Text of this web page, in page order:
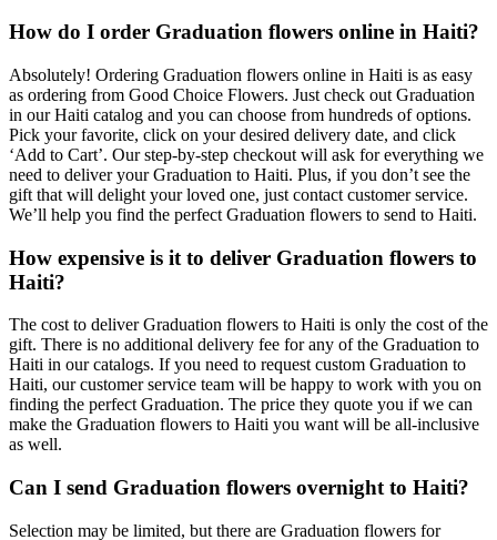
How do I order Graduation flowers online in Haiti?
Absolutely! Ordering Graduation flowers online in Haiti is as easy
as ordering from Good Choice Flowers. Just check out Graduation
in our Haiti catalog and you can choose from hundreds of options.
Pick your favorite, click on your desired delivery date, and click
‘Add to Cart’. Our step-by-step checkout will ask for everything we
need to deliver your Graduation to Haiti. Plus, if you don’t see the
gift that will delight your loved one, just contact customer service.
We’ll help you find the perfect Graduation flowers to send to Haiti.
How expensive is it to deliver Graduation flowers to
Haiti?
The cost to deliver Graduation flowers to Haiti is only the cost of the
gift. There is no additional delivery fee for any of the Graduation to
Haiti in our catalogs. If you need to request custom Graduation to
Haiti, our customer service team will be happy to work with you on
finding the perfect Graduation. The price they quote you if we can
make the Graduation flowers to Haiti you want will be all-inclusive
as well.
Can I send Graduation flowers overnight to Haiti?
Selection may be limited, but there are Graduation flowers for